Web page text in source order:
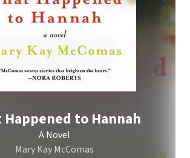
Happened to Hannah
A Novel
Mary Kay McComas